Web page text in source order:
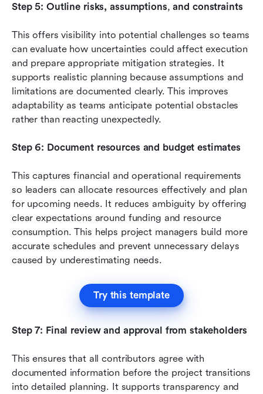
Step 5: Outline risks, assumptions, and constraints
This offers visibility into potential challenges so teams
can evaluate how uncertainties could affect execution
and prepare appropriate mitigation strategies. It
supports realistic planning because assumptions and
limitations are documented clearly. This improves
adaptability as teams anticipate potential obstacles
rather than reacting unexpectedly.
Step 6: Document resources and budget estimates
This captures financial and operational requirements
so leaders can allocate resources effectively and plan
for upcoming needs. It reduces ambiguity by offering
clear expectations around funding and resource
consumption. This helps project managers build more
accurate schedules and prevent unnecessary delays
caused by underestimating needs.
Try this template
Step 7: Final review and approval from stakeholders
This ensures that all contributors agree with
documented information before the project transitions
into detailed planning. It supports transparency and